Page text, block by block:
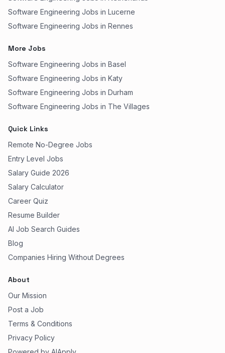
Software Engineering Jobs in Lucerne
Software Engineering Jobs in Rennes
More Jobs
Software Engineering Jobs in Basel
Software Engineering Jobs in Katy
Software Engineering Jobs in Durham
Software Engineering Jobs in The Villages
Quick Links
Remote No-Degree Jobs
Entry Level Jobs
Salary Guide 2026
Salary Calculator
Career Quiz
Resume Builder
AI Job Search Guides
Blog
Companies Hiring Without Degrees
About
Our Mission
Post a Job
Terms & Conditions
Privacy Policy